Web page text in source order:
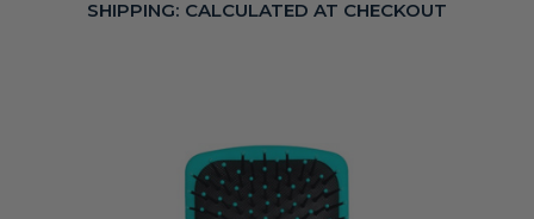
SHIPPING: CALCULATED AT CHECKOUT